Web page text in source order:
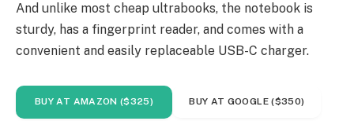
And unlike most cheap ultrabooks, the notebook is
sturdy, has a fingerprint reader, and comes with a
convenient and easily replaceable USB-C charger.
BUY AT AMAZON ($325) BUY AT GOOGLE ($350)